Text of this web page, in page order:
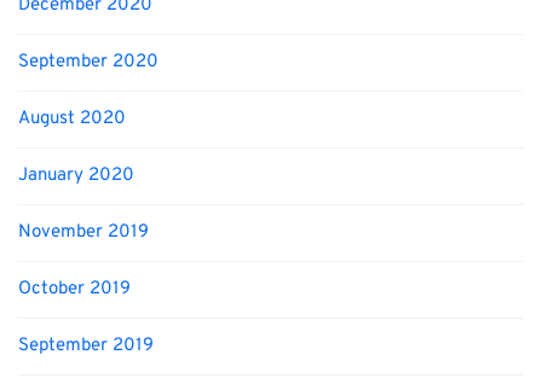
December 2020
September 2020
August 2020
January 2020
November 2019
October 2019
September 2019